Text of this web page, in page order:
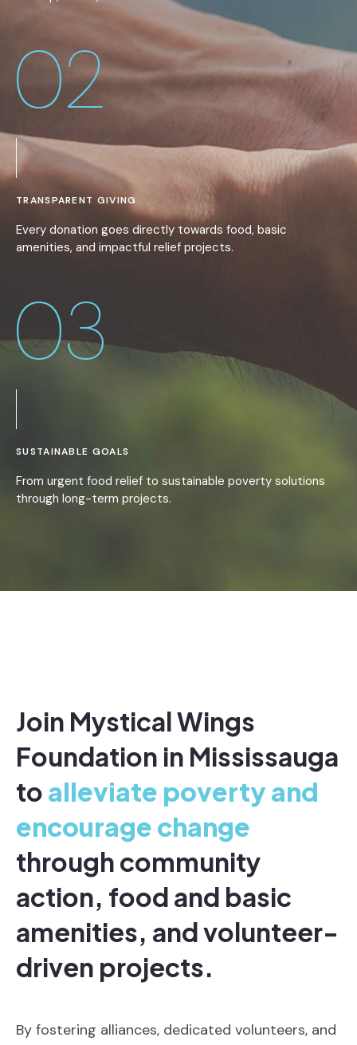
02
TRANSPARENT GIVING
Every donation goes directly towards food, basic
amenities, and impactful relief projects.
03
SUSTAINABLE GOALS
From urgent food relief to sustainable poverty solutions
through long-term projects.
Join Mystical Wings
Foundation in Mississauga
to alleviate poverty and
encourage change
through community
action, food and basic
amenities, and volunteer-
driven projects.
By fostering alliances, dedicated volunteers, and